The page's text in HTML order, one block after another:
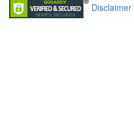
Disclaimer